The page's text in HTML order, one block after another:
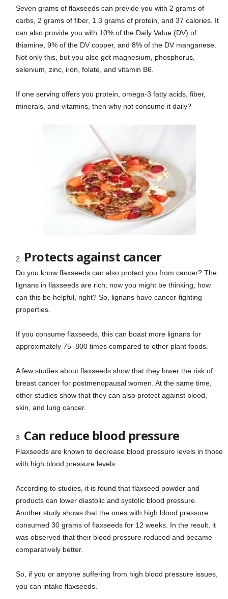
Seven grams of flaxseeds can provide you with 2 grams of
carbs, 2 grams of fiber, 1.3 grams of protein, and 37 calories. It
can also provide you with 10% of the Daily Value (DV) of
thiamine, 9% of the DV copper, and 8% of the DV manganese.
Not only this, but you also get magnesium, phosphorus,
selenium, zinc, iron, folate, and vitamin B6.
If one serving offers you protein, omega-3 fatty acids, fiber,
minerals, and vitamins, then why not consume it daily?
Protects against cancer
Do you know flaxseeds can also protect you from cancer? The
lignans in flaxseeds are rich; now you might be thinking, how
can this be helpful, right? So, lignans have cancer-fighting
properties.
If you consume flaxseeds, this can boast more lignans for
approximately 75–800 times compared to other plant foods.
A few studies about flaxseeds show that they lower the risk of
breast cancer for postmenopausal women. At the same time,
other studies show that they can also protect against blood,
skin, and lung cancer.
Can reduce blood pressure
Flaxseeds are known to decrease blood pressure levels in those
with high blood pressure levels.
According to studies, it is found that flaxseed powder and
products can lower diastolic and systolic blood pressure.
Another study shows that the ones with high blood pressure
consumed 30 grams of flaxseeds for 12 weeks. In the result, it
was observed that their blood pressure reduced and became
comparatively better.
So, if you or anyone suffering from high blood pressure issues,
you can intake flaxseeds.